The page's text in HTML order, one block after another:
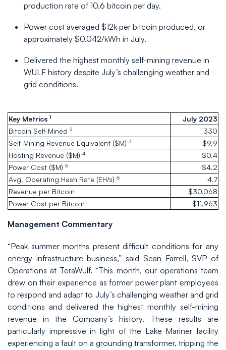
production rate of 10.6 bitcoin per day.
Power cost averaged $12k per bitcoin produced, or
approximately $0.042/kWh in July.
Delivered the highest monthly self-mining revenue in
WULF history despite July’s challenging weather and
grid conditions.
Key Metrics 1
July 2023
Bitcoin Self-Mined 2
330
Self-Mining Revenue Equivalent ($M) 3
$9.9
Hosting Revenue ($M) 4
$0.4
Power Cost ($M) 5
$4.2
Avg. Operating Hash Rate (EH/s) 6
4.7
Revenue per Bitcoin
$30,068
Power Cost per Bitcoin
$11,963
Management Commentary
“Peak summer months present difficult conditions for any
energy infrastructure business,” said Sean Farrell, SVP of
Operations at TeraWulf. “This month, our operations team
drew on their experience as former power plant employees
to respond and adapt to July’s challenging weather and grid
conditions and delivered the highest monthly self-mining
revenue in the Company’s history. These results are
particularly impressive in light of the Lake Mariner facility
experiencing a fault on a grounding transformer, tripping the